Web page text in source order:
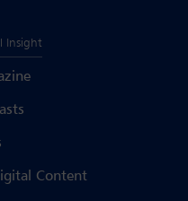
Insight
Content